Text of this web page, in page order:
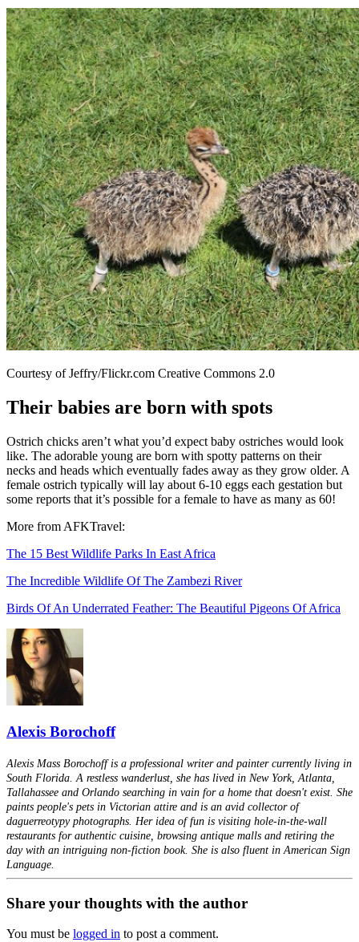
Courtesy of Jeffry/Flickr.com Creative Commons 2.0
Their babies are born with spots
Ostrich chicks aren’t what you’d expect baby ostriches would look
like. The adorable young are born with spotty patterns on their
necks and heads which eventually fades away as they grow older. A
female ostrich typically will lay about 6-10 eggs each gestation but
some reports that it’s possible for a female to have as many as 60!
More from AFKTravel:
The 15 Best Wildlife Parks In East Africa
The Incredible Wildlife Of The Zambezi River
Birds Of An Underrated Feather: The Beautiful Pigeons Of Africa
Alexis Borochoff
Alexis Mass Borochoff is a professional writer and painter currently living in
South Florida. A restless wanderlust, she has lived in New York, Atlanta,
Tallahassee and Orlando searching in vain for a home that doesn't exist. She
paints people's pets in Victorian attire and is an avid collector of
daguerreotypy photographs. Her idea of fun is visiting hole-in-the-wall
restaurants for authentic cuisine, browsing antique malls and retiring the
day with an intriguing non-fiction book. She is also fluent in American Sign
Language.
Share your thoughts with the author
You must be logged in to post a comment.